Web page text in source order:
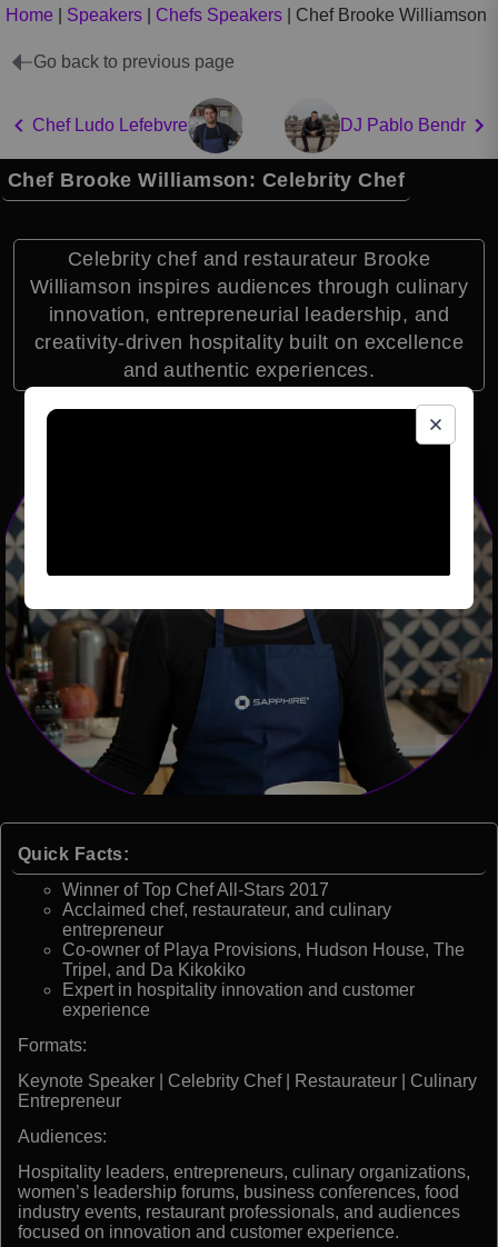
Home Speakers Chefs Speakers Chef Brooke Williamson
Go back to previous page
Chef Ludo Lefebvre DJ Pablo Bendr
Chef Brooke Williamson: Celebrity Chef
Celebrity chef and restaurateur Brooke
Williamson inspires audiences through culinary
innovation, entrepreneurial leadership, and
creativity-driven hospitality built on excellence
and authentic experiences.
Quick Facts:
Winner of Top Chef All-Stars 2017
Acclaimed chef, restaurateur, and culinary
entrepreneur
Co-owner of Playa Provisions, Hudson House, The
Tripel, and Da Kikokiko
Expert in hospitality innovation and customer
experience
Formats:
Keynote Speaker | Celebrity Chef | Restaurateur | Culinary
Entrepreneur
Audiences:
Hospitality leaders, entrepreneurs, culinary organizations,
women’s leadership forums, business conferences, food
industry events, restaurant professionals, and audiences
focused on innovation and customer experience.